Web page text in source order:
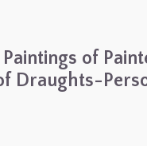
Paintings of
Draughts-